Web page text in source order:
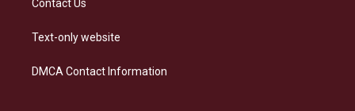
Contact Us
Text-only website
DMCA Contact Information